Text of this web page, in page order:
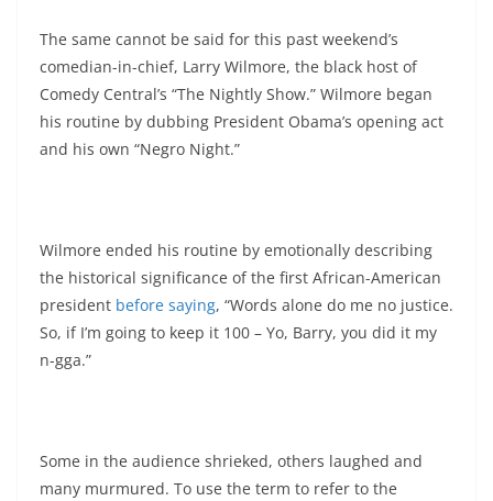
The same cannot be said for this past weekend’s
comedian-in-chief, Larry Wilmore, the black host of
Comedy Central’s “The Nightly Show.” Wilmore began
his routine by dubbing President Obama’s opening act
and his own “Negro Night.”
Wilmore ended his routine by emotionally describing
the historical significance of the first African-American
president before saying, “Words alone do me no justice.
So, if I’m going to keep it 100 – Yo, Barry, you did it my
n-gga.”
Some in the audience shrieked, others laughed and
many murmured. To use the term to refer to the